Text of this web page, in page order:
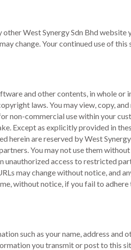
West Synergy Sdn Bhd
change. Your continued use of
and other contents, in whole
laws. You may view, copy,
non-commercial use within your
Except as explicitly provided in
are reserved by West
You may not use them
unauthorized access to restricted
may change without notice, and
without notice, if you fail to
such as your name, address
you transmit or post to this